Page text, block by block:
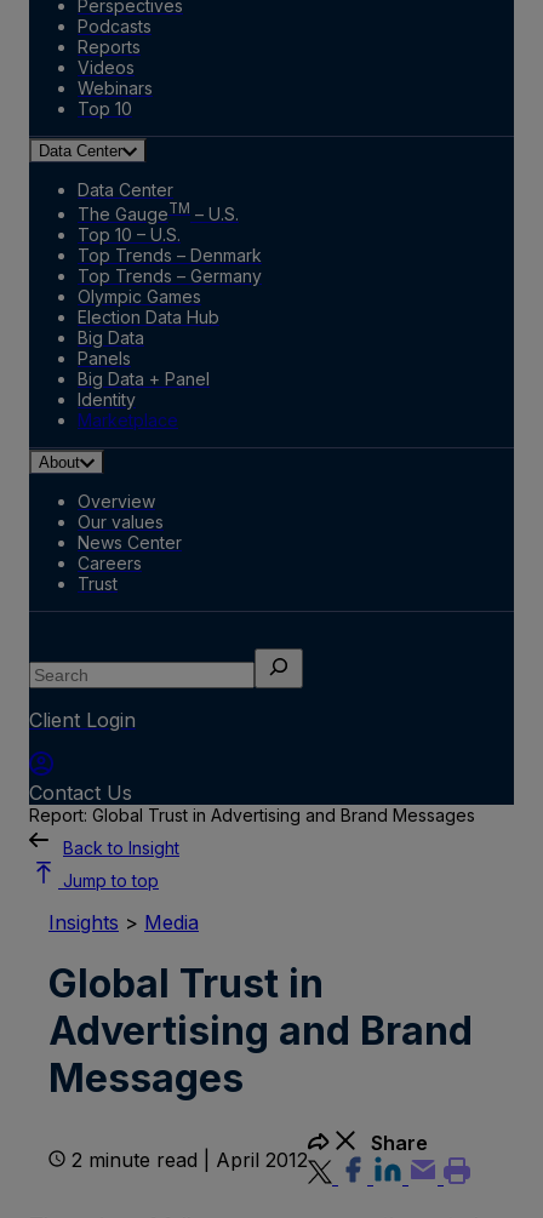
Perspectives
Podcasts
Reports
Videos
Webinars
Top 10
Data Center
Data Center
The GaugeTM – U.S.
Top 10 – U.S.
Top Trends – Denmark
Top Trends – Germany
Olympic Games
Election Data Hub
Big Data
Panels
Big Data + Panel
Identity
Marketplace
About
Overview
Our values
News Center
Careers
Trust
Search
Client Login
Contact Us
Report: Global Trust in Advertising and Brand Messages
Back to Insight
Jump to top
Insights > Media
Global Trust in
Advertising and Brand
Messages
2 minute read | April 2012
Share